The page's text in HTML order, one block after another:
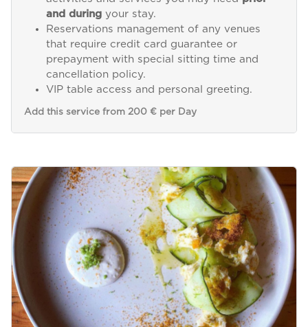
and duringyour stay.
Reservations management of any venues
that require credit card guarantee or
prepayment with special sitting time and
cancellation policy.
VIP table access and personal greeting.
Add this service from 200 € per Day